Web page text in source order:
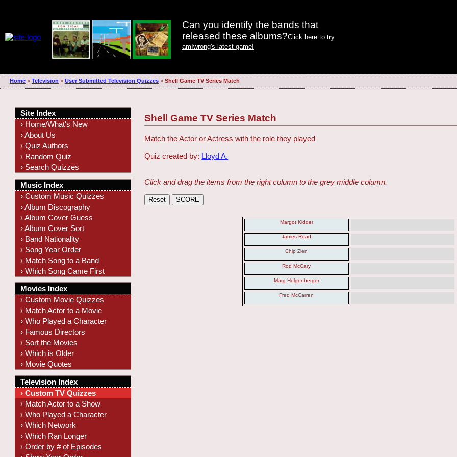
Can you identify the bands that
released these albums?Click here to try
amIwrong's latest game!
Home> Television > User Submitted Television Quizzes> Shell Game TV Series Match
Shell Game TV Series Match
Match the Actor or Actress with the role they played
Quiz created by: Lloyd A.
Click and drag the items from the right column to the grey middle column.
Margot Kidder
James Read
Chip Zien
Rod McCary
Marg Helgenberger
Fred McCarren
Site Index
› Home/What's New
› About Us
› Quiz Authors
› Random Quiz
› Search Quizzes
Music Index
› Custom Music Quizzes
› Album Discography
› Album Cover Guess
› Album Cover Sort
› Band Nationality
› Song Year Order
› Match Song to a Band
› Which Song Came First
Movies Index
› Custom Movie Quizzes
› Match Actor to a Movie
› Who Played a Character
› Famous Directors
› Sort the Movies
› Which is Older
› Movie Quotes
Television Index
› Custom TV Quizzes
› Match Actor to a Show
› Who Played a Character
› Which Network
› Which Ran Longer
› Order by # of Episodes